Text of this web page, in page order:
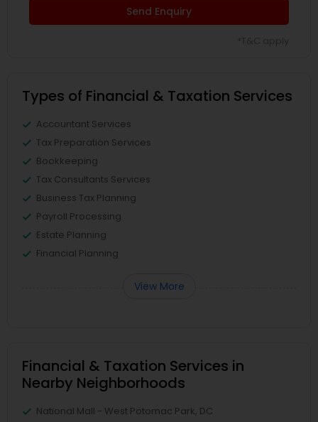
Send Enquiry
Types of Financial & Taxation Services
Accountant Services
Tax Preparation Services
Bookkeeping
Tax Consultants Services
Business Tax Planning
Payroll Processing
Estate Planning
Financial Planning
View More
Financial & Taxation Services in
Nearby Neighborhoods
National Mall - West Potomac Park, DC